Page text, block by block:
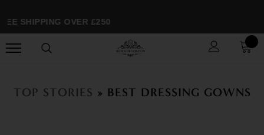
SHIPPING OVER £250
TOP STORIES » BEST DRESSING GOWNS